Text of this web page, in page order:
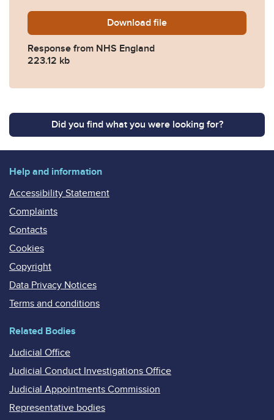
Download 2025-0048-Response-
file
Response from NHS England
223.12 kb
Did you find what you were looking for?
Help and information
Accessibility Statement
Complaints
Contacts
Cookies
Copyright
Data Privacy Notices
Terms and conditions
Related Bodies
Judicial Office
Judicial Conduct Investigations Office
Judicial Appointments Commission
Representative bodies